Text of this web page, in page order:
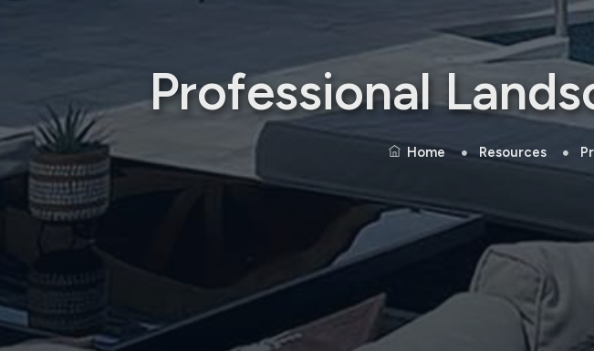
Professional
Home Resources